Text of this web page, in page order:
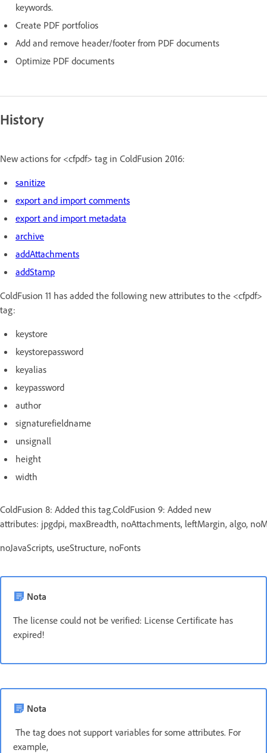
keywords.
Create PDF portfolios
Add and remove header/footer from PDF documents
Optimize PDF documents
History
New actions for <cfpdf> tag in ColdFusion 2016:
sanitize
export and import comments
export and import metadata
archive
addAttachments
addStamp
ColdFusion 11 has added the following new attributes to the <cfpdf>
tag:
keystore
keystorepassword
keyalias
keypassword
author
signaturefieldname
unsignall
height
width
ColdFusion 8: Added this tag.ColdFusion 9: Added new
attributes: jpgdpi, maxBreadth, noAttachments, leftMargin, algo,
noJavaScripts, useStructure, noFonts
Nota
The license could not be verified: License Certificate has
expired!
Nota
The tag does not support variables for some attributes. For
example,